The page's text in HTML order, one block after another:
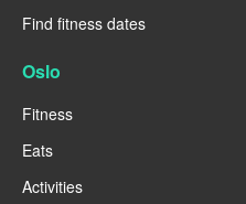
Find fitness dates
Oslo
Fitness
Eats
Activities